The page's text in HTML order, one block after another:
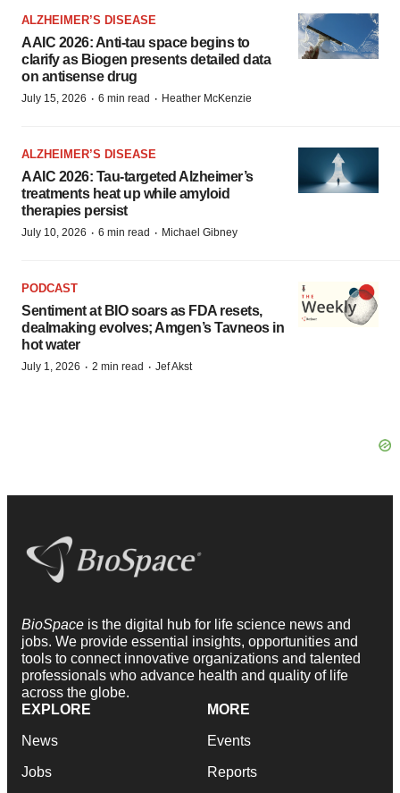
ALZHEIMER’S DISEASE
AAIC 2026: Anti-tau space begins to
clarify as Biogen presents detailed data
on antisense drug
July 15, 2026 · 6 min read · Heather McKenzie
ALZHEIMER’S DISEASE
AAIC 2026: Tau-targeted Alzheimer’s
treatments heat up while amyloid
therapies persist
July 10, 2026 · 6 min read · Michael Gibney
PODCAST
Sentiment at BIO soars as FDA resets,
dealmaking evolves; Amgen’s Tavneos in
hot water
July 1, 2026 · 2 min read · Jef Akst
BioSpace is the digital hub for life science news and
jobs. We provide essential insights, opportunities and
tools to connect innovative organizations and talented
professionals who advance health and quality of life
across the globe.
EXPLORE
News
Jobs
MORE
Events
Reports